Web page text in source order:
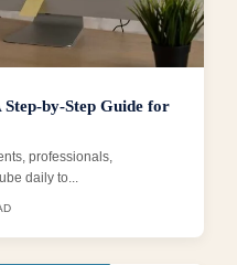
by-Step Guide for
professionals,
daily to...